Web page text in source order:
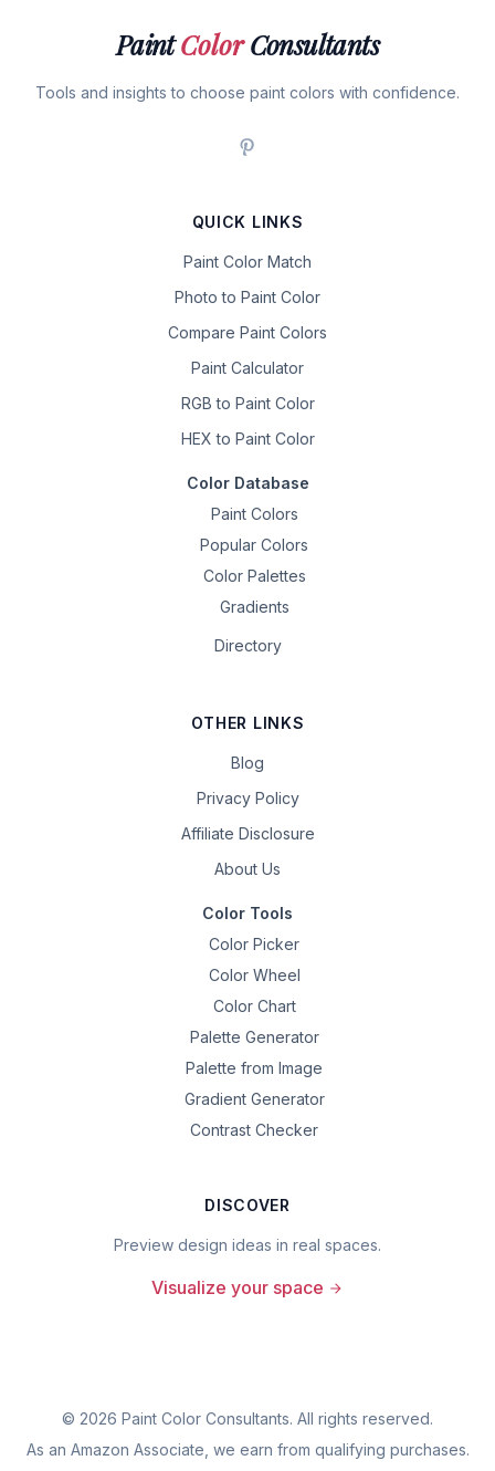
PaintColorConsultants
Tools and insights to choose paint colors with confidence.
QUICK LINKS
Paint Color Match
Photo to Paint Color
Compare Paint Colors
Paint Calculator
RGB to Paint Color
HEX to Paint Color
Color Database
Paint Colors
Popular Colors
Color Palettes
Gradients
Directory
OTHER LINKS
Blog
Privacy Policy
Affiliate Disclosure
About Us
Color Tools
Color Picker
Color Wheel
Color Chart
Palette Generator
Palette from Image
Gradient Generator
Contrast Checker
DISCOVER
Preview design ideas in real spaces.
Visualize your space
© 2026 Paint Color Consultants. All rights reserved.
As an Amazon Associate, we earn from qualifying purchases.